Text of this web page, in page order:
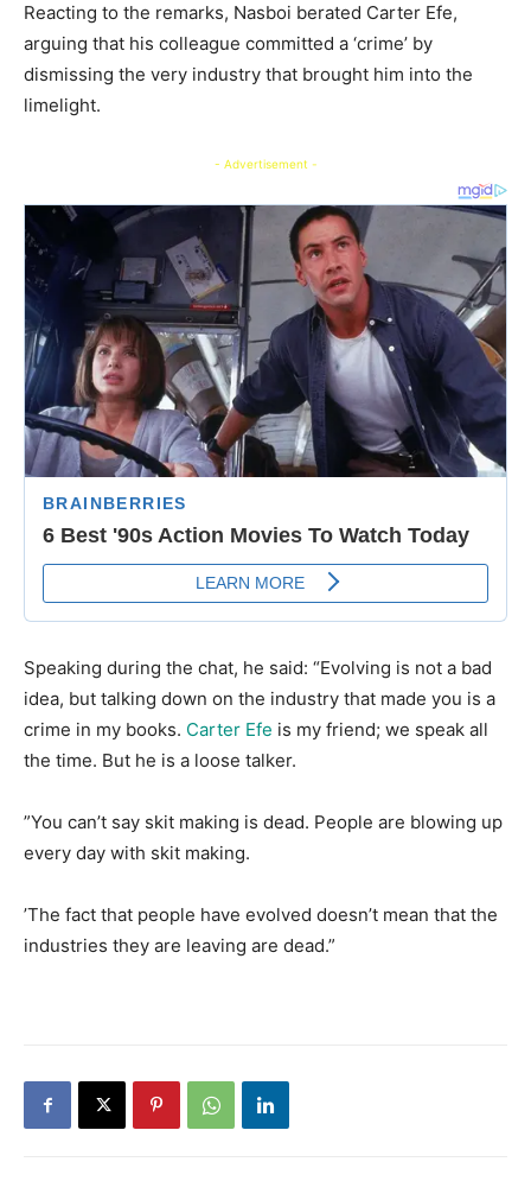
​Reacting to the remarks, Nasboi berated Carter Efe,
arguing that his colleague committed a ‘crime’ by
dismissing the very industry that brought him into the
limelight.
- Advertisement -
​Speaking during the chat, he said: “Evolving is not a bad
idea, but talking down on the industry that made you is a
crime in my books. Carter Efe is my friend; we speak all
the time. But he is a loose talker.
​”You can’t say skit making is dead. People are blowing up
every day with skit making.
​’The fact that people have evolved doesn’t mean that the
industries they are leaving are dead.”